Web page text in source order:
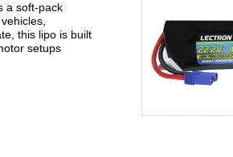
a soft-pack
this lipo is built
setups